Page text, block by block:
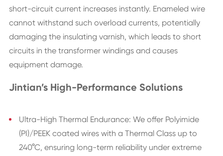
short-circuit current increases instantly. Enameled wire
cannot withstand such overload currents, potentially
damaging the insulating varnish, which leads to short
circuits in the transformer windings and causes
equipment damage.
Jintian’s High-Performance Solutions
Ultra-High Thermal Endurance: We offer Polyimide
(PI)/PEEK coated wires with a Thermal Class up to
240°C, ensuring long-term reliability under extreme